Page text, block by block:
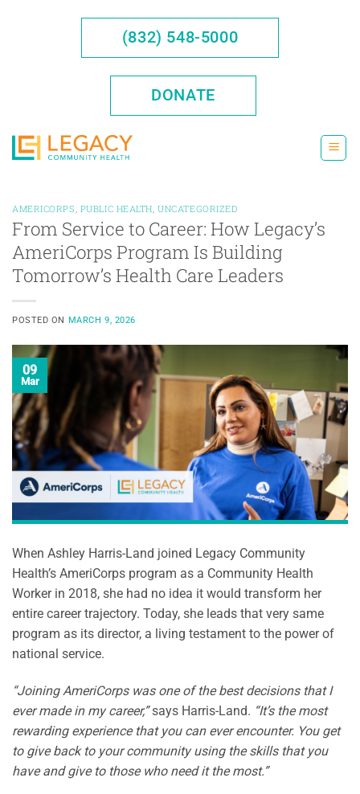
(832) 548-5000
DONATE
AMERICORPS PUBLIC HEALTH ,UNCATEGORIZED
From Service to Career: How Legacy’s
AmeriCorps Program Is Building
Tomorrow’s Health Care Leaders
POSTED ON MARCH 9, 2026
09
Mar
When Ashley Harris-Land joined Legacy Community
Health’s AmeriCorps program as a Community Health
Worker in 2018, she had no idea it would transform her
entire career trajectory. Today, she leads that very same
program as its director, a living testament to the power of
national service.
“Joining AmeriCorps was one of the best decisions that I
ever made in my career,”says Harris-Land. “It’s the most
rewarding experience that you can ever encounter. You get
to give back to your community using the skills that you
have and give to those who need it the most.”